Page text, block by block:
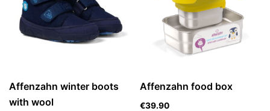
Affenzahn winter boots
with wool
Affenzahn food box
€39.90